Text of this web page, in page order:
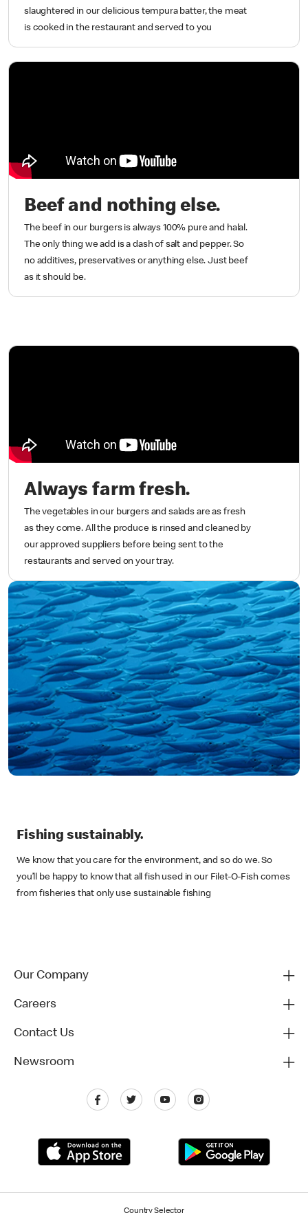
slaughtered in our delicious tempura batter, the meat
is cooked in the restaurant and served to you
Beef and nothing else.
The beef in our burgers is always 100% pure and halal.
The only thing we add is a dash of salt and pepper. So
no additives, preservatives or anything else. Just beef
as it should be.
Always farm fresh.
The vegetables in our burgers and salads are as fresh
as they come. All the produce is rinsed and cleaned by
our approved suppliers before being sent to the
restaurants and served on your tray.
Fishing sustainably.
We know that you care for the environment, and so do we. So
you’ll be happy to know that all fish used in our Filet-O-Fish comes
from fisheries that only use sustainable fishing
Our Company
Careers
Contact Us
Newsroom